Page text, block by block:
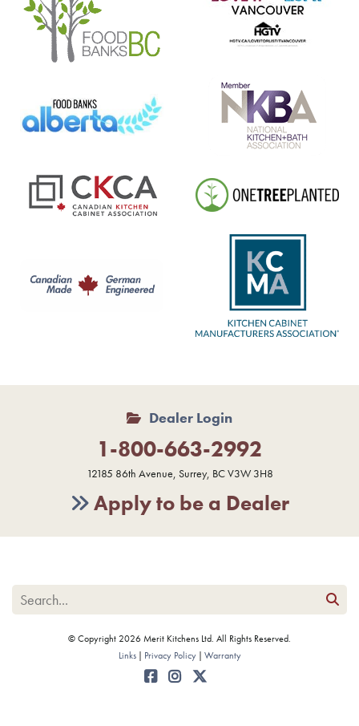
Dealer Login
1-800-663-2992
12185 86th Avenue, Surrey, BC V3W 3H8
Apply to be a Dealer
© Copyright 2026 Merit Kitchens Ltd. All Rights Reserved.
Links
Privacy Policy Warranty